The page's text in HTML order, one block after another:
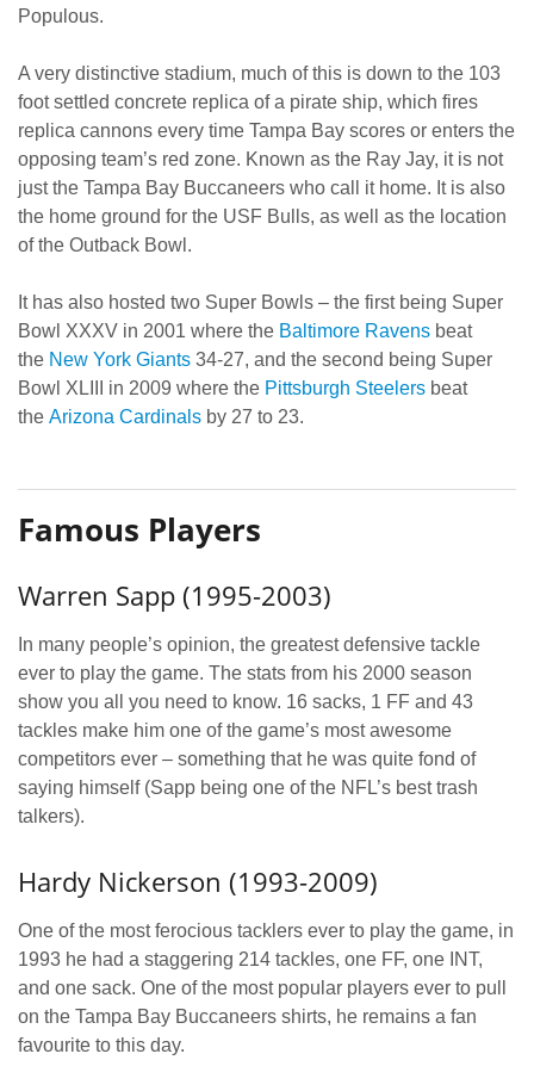
Populous.
A very distinctive stadium, much of this is down to the 103
foot settled concrete replica of a pirate ship, which fires
replica cannons every time Tampa Bay scores or enters the
opposing team’s red zone. Known as the Ray Jay, it is not
just the Tampa Bay Buccaneers who call it home. It is also
the home ground for the USF Bulls, as well as the location
of the Outback Bowl.
It has also hosted two Super Bowls – the first being Super
Bowl XXXV in 2001 where the Baltimore Ravens beat
the New York Giants 34-27, and the second being Super
Bowl XLIII in 2009 where the Pittsburgh Steelers beat
the Arizona Cardinals by 27 to 23.
Famous Players
Warren Sapp (1995-2003)
In many people’s opinion, the greatest defensive tackle
ever to play the game. The stats from his 2000 season
show you all you need to know. 16 sacks, 1 FF and 43
tackles make him one of the game’s most awesome
competitors ever – something that he was quite fond of
saying himself (Sapp being one of the NFL’s best trash
talkers).
Hardy Nickerson (1993-2009)
One of the most ferocious tacklers ever to play the game, in
1993 he had a staggering 214 tackles, one FF, one INT,
and one sack. One of the most popular players ever to pull
on the Tampa Bay Buccaneers shirts, he remains a fan
favourite to this day.